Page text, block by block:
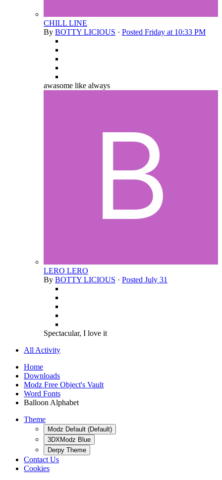
CHILL LINE
By BOTTY LICIOUS · Posted Friday at 10:33 PM
awasome like always
LERO LERO
By BOTTY LICIOUS · Posted July 31
Spectacular, I love it
All Activity
Home
Downloads
Modz Free Object's Vault
Word Fonts
Balloon Alphabet
Theme
Modz Default (Default)
3DXModz Blue
Derpy Theme
Contact Us
Cookies